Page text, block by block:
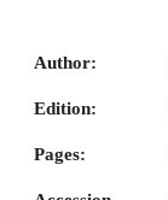
Author:
Edition:
Pages: